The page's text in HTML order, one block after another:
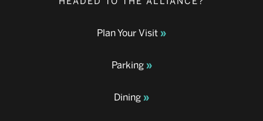
Plan Your Visit
Parking
Dining